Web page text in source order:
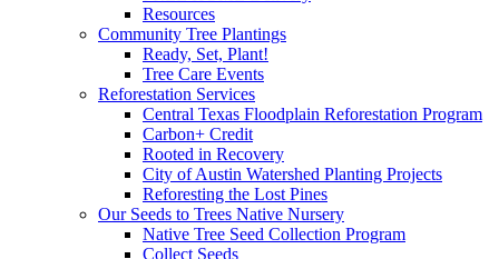
Resources
Community Tree Plantings
Ready, Set, Plant!
Tree Care Events
Reforestation Services
Central Texas Floodplain Reforestation Program
Carbon+ Credit
Rooted in Recovery
City of Austin Watershed Planting Projects
Reforesting the Lost Pines
Our Seeds to Trees Native Nursery
Native Tree Seed Collection Program
Collect Seeds